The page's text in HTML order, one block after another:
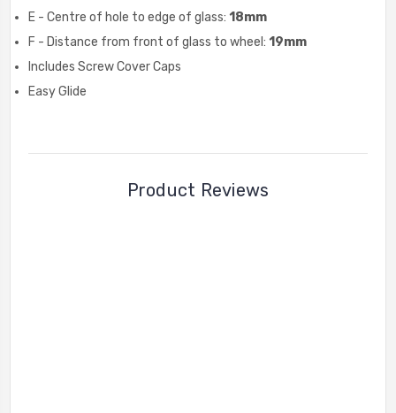
E - Centre of hole to edge of glass: 18mm
F - Distance from front of glass to wheel: 19mm
Includes Screw Cover Caps
Easy Glide
Product Reviews